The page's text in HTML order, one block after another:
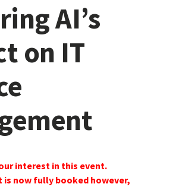
AI’s
on IT
interest in this event.
now fully booked however,